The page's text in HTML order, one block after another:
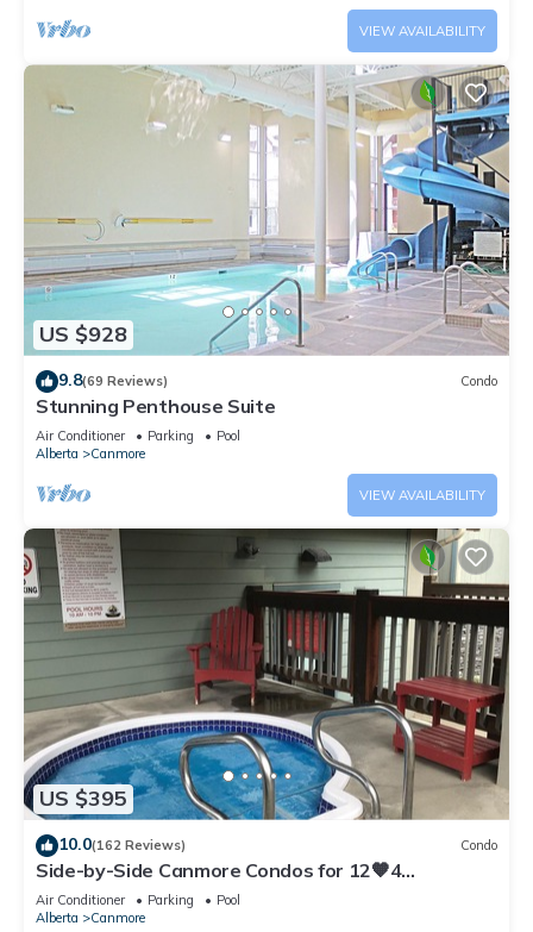
VIEW AVAILABILITY
US $928
9.8(69 Reviews) Condo
Stunning Penthouse Suite
Air Conditioner Parking
Pool
Alberta
Canmore
VIEW AVAILABILITY
US $395
10.0(162 Reviews) Condo
Side-by-Side Canmore Condos for 12🧡4
Bdrm/4Bath-Spectacular View☀️Pool/Hot Tub
Air Conditioner Parking
Pool
Alberta
Canmore